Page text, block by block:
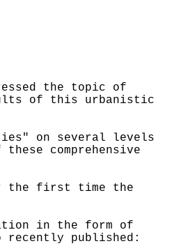
the topic of
of this urbanistic
on several levels
comprehensive
the first time the
in the form of
published: